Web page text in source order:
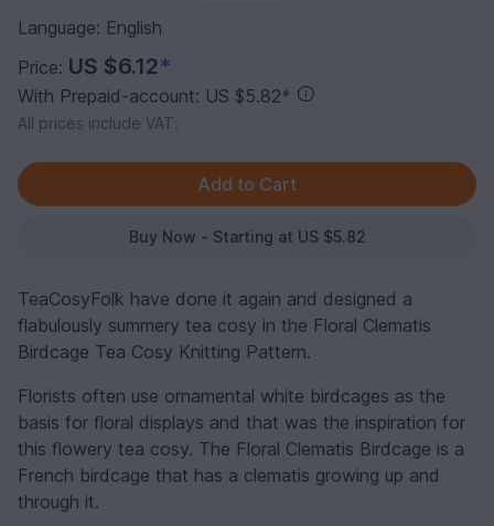
Language: English
Price: US $6.12*
With Prepaid-account: US $5.82*
All prices include VAT.
Buy Now - Starting at US $5.82
TeaCosyFolk have done it again and designed a
flabulously summery tea cosy in the Floral Clematis
Birdcage Tea Cosy Knitting Pattern.
Florists often use ornamental white birdcages as the
basis for floral displays and that was the inspiration for
this flowery tea cosy. The Floral Clematis Birdcage is a
French birdcage that has a clematis growing up and
through it.